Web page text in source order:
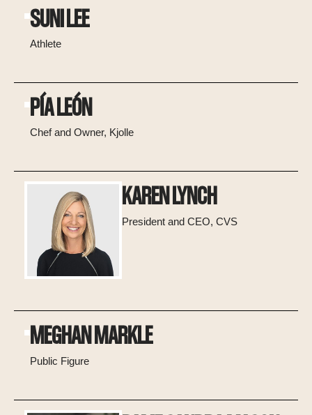
SUNI LEE
Athlete
PÍA LEÓN
Chef and Owner, Kjolle
KAREN LYNCH
President and CEO, CVS
MEGHAN MARKLE
Public Figure